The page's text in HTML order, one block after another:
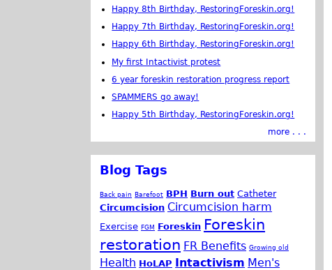
Happy 8th Birthday, RestoringForeskin.org!
Happy 7th Birthday, RestoringForeskin.org!
Happy 6th Birthday, RestoringForeskin.org!
My first Intactivist protest
6 year foreskin restoration progress report
SPAMMERS go away!
Happy 5th Birthday, RestoringForeskin.org!
more . . .
Blog Tags
Back pain Barefoot BPH Burn out Catheter
Circumcision Circumcision harm
Exercise FGM Foreskin Foreskin
restoration FR Benefits Growing old
Health HoLAP Intactivism Men's